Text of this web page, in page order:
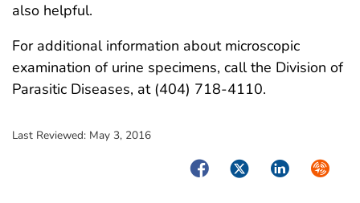
also helpful.
For additional information about microscopic
examination of urine specimens, call the Division of
Parasitic Diseases, at (404) 718-4110.
Last Reviewed: May 3, 2016
FacebookTwitterLinkedIn